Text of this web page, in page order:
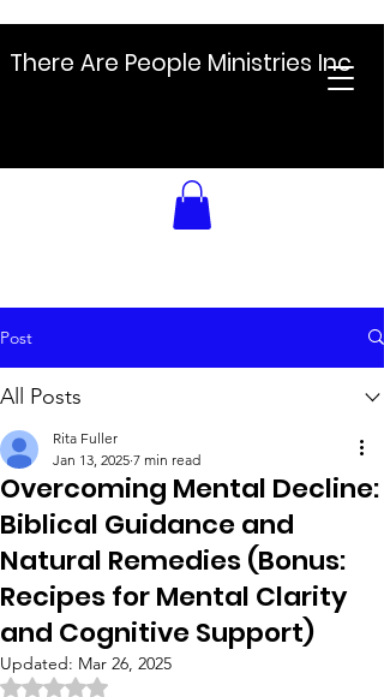
There Are People Ministries Inc
Post
All Posts
Overcoming Mental Decline:
Biblical Guidance and
Natural Remedies (Bonus:
Recipes for Mental Clarity
and Cognitive Support)
Rita Fuller
Jan 13, 2025 7 min read
Updated: Mar 26, 2025
Rated NaN out of 5 stars.